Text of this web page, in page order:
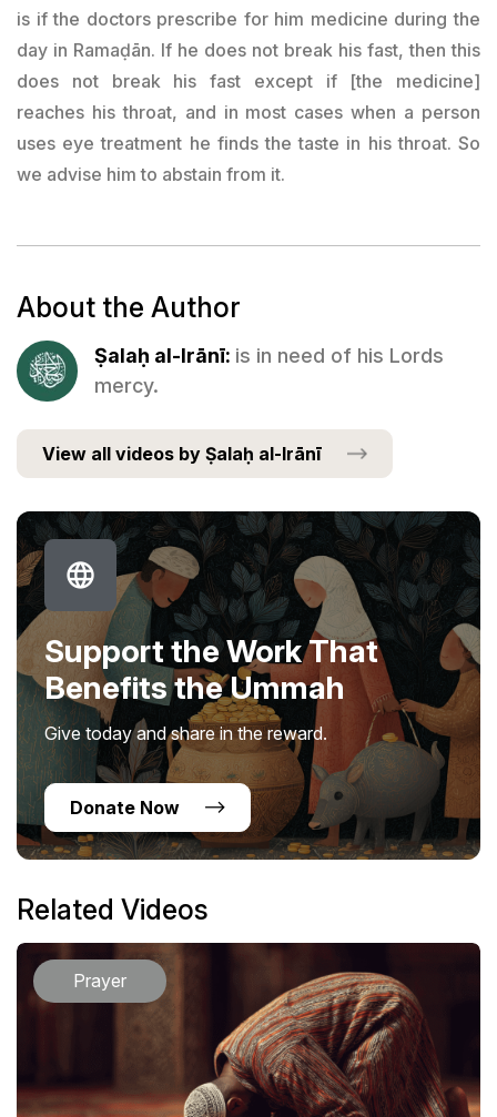
is if the doctors prescribe for him medicine during the
day in Ramaḍān. If he does not break his fast, then this
does not break his fast except if [the medicine]
reaches his throat, and in most cases when a person
uses eye treatment he finds the taste in his throat. So
we advise him to abstain from it.
About the Author
Ṣalaḥ al-Irānī: is in need of his Lords
mercy.
View all videos by Ṣalaḥ al-Irānī
Support the Work That
Benefits the Ummah
Give today and share in the reward.
Donate Now
Related Videos
Prayer